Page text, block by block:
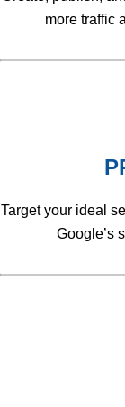
more traffic
Target your ideal
Google’s